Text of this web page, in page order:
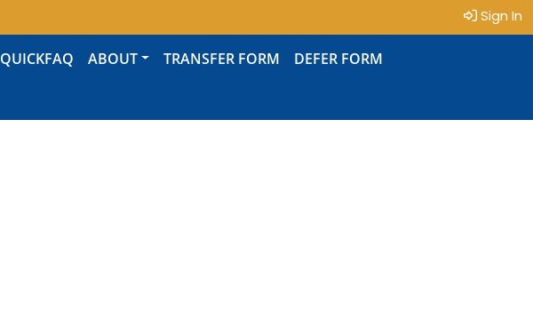
Sign In
QUICKFAQ ABOUT TRANSFER FORM
DEFER FORM